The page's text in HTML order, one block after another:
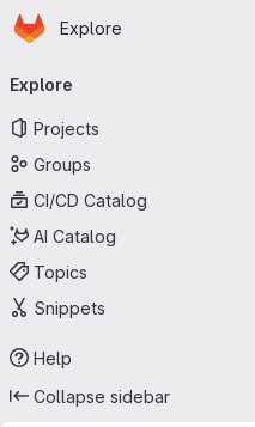
Skip to main content
Homepage
Explore
navigation
Explore
Projects
Groups
CI/CD Catalog
AI Catalog
Topics
Snippets
Help
Collapse sidebar